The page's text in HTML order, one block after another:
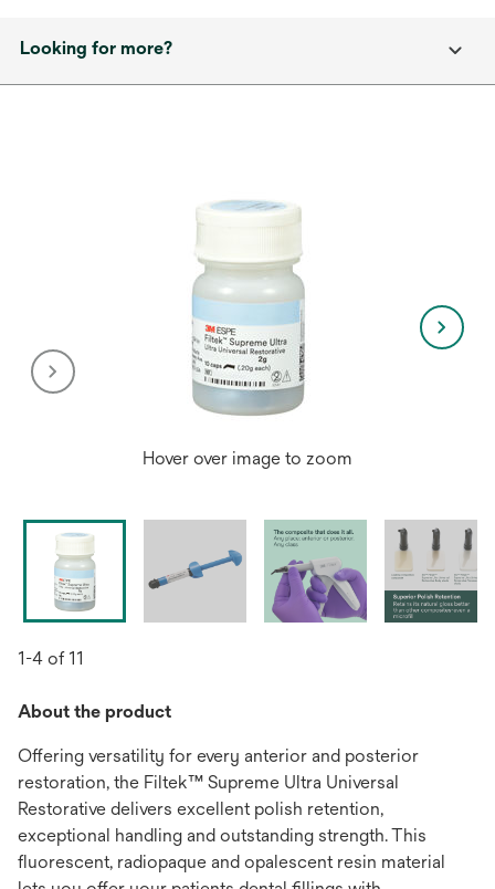
Looking for more?
Hover over image to zoom
1-4 of 11
About the product
Offering versatility for every anterior and posterior
restoration, the Filtek™ Supreme Ultra Universal
Restorative delivers excellent polish retention,
exceptional handling and outstanding strength. This
fluorescent, radiopaque and opalescent resin material